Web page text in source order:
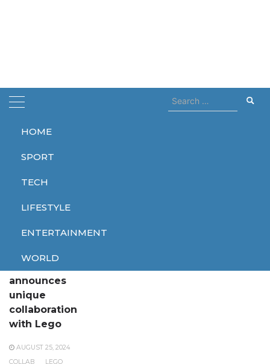
HOME
SPORT
TECH
LIFESTYLE
ENTERTAINMENT
WORLD
Search
for:
Home collab
collab
announces
unique
collaboration
with Lego
AUGUST 25, 2024
COLLAB
LEGO